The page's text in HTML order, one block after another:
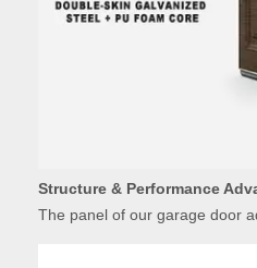
The panel of our garage door